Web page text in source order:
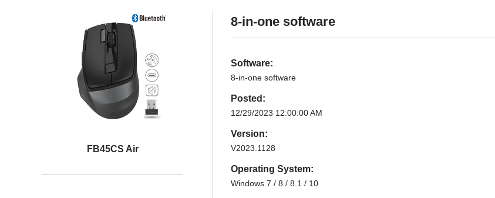
FB45CS Air
8-in-one software
Software:
8-in-one software
Posted:
12/29/2023 12:00:00 AM
Version:
V2023.1128
Operating System:
Windows 7 / 8 / 8.1 / 10